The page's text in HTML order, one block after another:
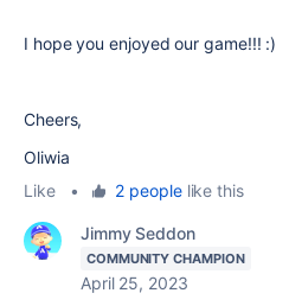
I hope you enjoyed our game!!! :)
Cheers,
Oliwia
Like
• 2 peoplelike this
Jimmy Seddon
COMMUNITY CHAMPION
April 25, 2023